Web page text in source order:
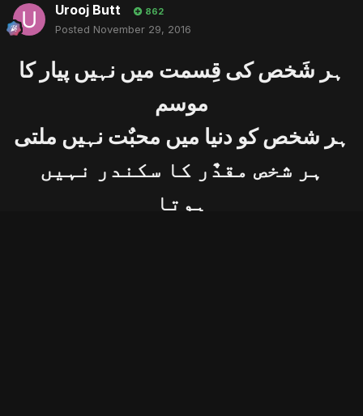
Urooj Butt 862
Posted November 29, 2016
ﮨﺮ ﺷَﺨﺺ ﮐﯽ ﻗِﺴﻤﺖ ﻣﯿﮟ ﻧﮩﯿﮟ ﭘﯿﺎﺭ ﮐﺎ
ﻣﻮﺳﻢ
ﮨﺮ ﺷﺨﺺ ﮐﻮ ﺩﻧﯿﺎ ﻣﯿﮟ ﻣﺤﺒٌﺖ ﻧﮩﯿﮟ ﻣﻠﺘﯽ
ﮨﺮ ﺷﺨﺺ ﻣﻘﺪٌﺭ ﮐﺎ ﺳﮑﻨﺪﺭ ﻧﮩﯿﮟ
ﮨﻮﺗﺎ